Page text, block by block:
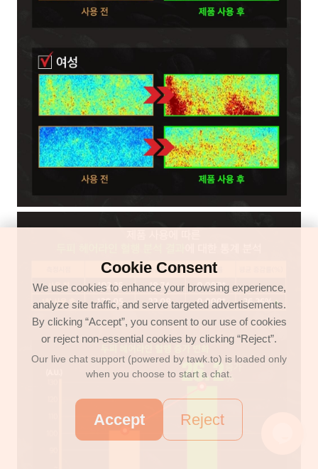
Cookie Consent
We use cookies to enhance your browsing experience,
analyze site traffic, and serve targeted advertisements.
By clicking “Accept”, you consent to our use of cookies
or reject non-essential cookies by clicking “Reject”.
Our live chat support (powered by tawk.to) is loaded only
when you choose to start a chat.
Accept Reject